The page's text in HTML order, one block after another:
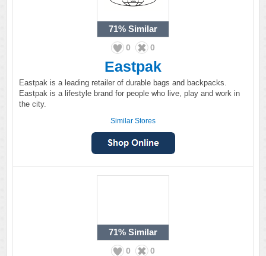
71% Similar
0 0
Eastpak
Eastpak is a leading retailer of durable bags and backpacks.
Eastpak is a lifestyle brand for people who live, play and work in
the city.
Similar Stores
71% Similar
0 0